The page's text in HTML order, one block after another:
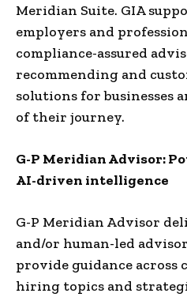
Meridian Suite. GIA
employers and
compliance-assured
recommending and
solutions for businesses
of their journey.
G-P Meridian Advisor:
AI-driven intelligence
G-P Meridian Advisor
and/or human-led
provide guidance
hiring topics and